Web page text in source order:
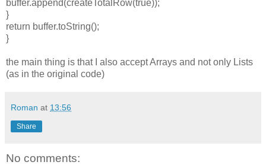
buffer.append(createTotalRow(true));
}
return buffer.toString();
}
the main thing is that I also accept Arrays and not only Lists
(as in the original code)
Roman at 13:56
Share
No comments: